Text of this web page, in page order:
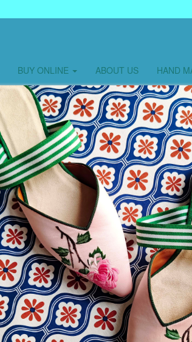
BUY ONLINE ABOUT US HAND